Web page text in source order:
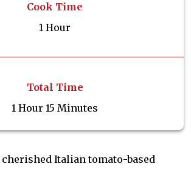
Cook Time
1 Hour
Total Time
1 Hour 15 Minutes
cherished Italian tomato-based